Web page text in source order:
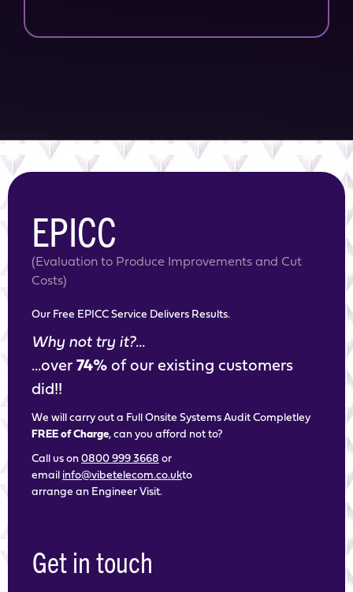
EPICC
(Evaluation to Produce Improvements and Cut
Costs)
Our Free EPICC Service Delivers Results.
Why not try it?...
...over 74% of our existing customers
did!!
We will carry out a Full Onsite Systems Audit Completley
FREE of Charge, can you afford not to?
Call us on 0800 999 3668 or
email info@vibetelecom.co.ukto
arrange an Engineer Visit.
Get in touch